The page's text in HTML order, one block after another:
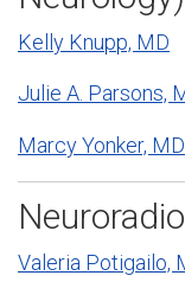
Kelly Knupp, MD
Julie A. Parsons,
Marcy Yonker, MD
Valeria Potigailo,